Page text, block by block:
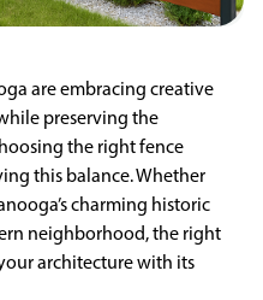
are embracing creative
preserving the
the right fence
this balance. Whether
charming historic
neighborhood, the right
architecture with its